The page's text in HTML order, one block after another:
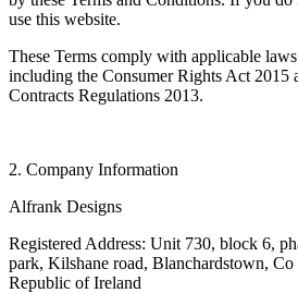
use this website.
These Terms comply with applicable
including the Consumer Rights Act 2015
Contracts Regulations 2013.
2. Company Information
Alfrank Designs
Registered Address: Unit 730, block 6,
park, Kilshane road, Blanchardstown,
Republic of Ireland